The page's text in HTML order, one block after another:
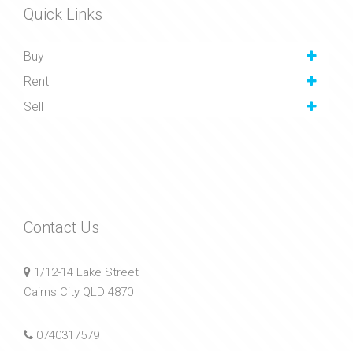
Quick Links
Buy
Rent
Sell
Contact Us
1/12-14 Lake Street
Cairns City QLD 4870
0740317579